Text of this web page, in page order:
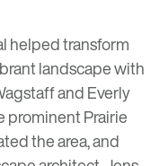
helped transform
landscape with
and Everly
prominentPrairie
the area, and